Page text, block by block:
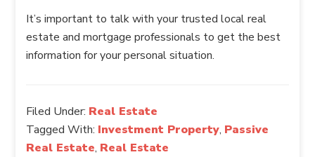
It’s important to talk with your trusted local real
estate and mortgage professionals to get the best
information for your personal situation.
Filed Under: Real Estate
Tagged With: Investment Property, Passive
Real Estate, Real Estate